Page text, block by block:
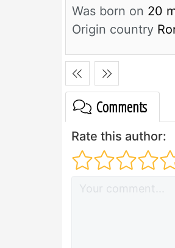
Was born on 20
Origin country
Comments
Rate this author: